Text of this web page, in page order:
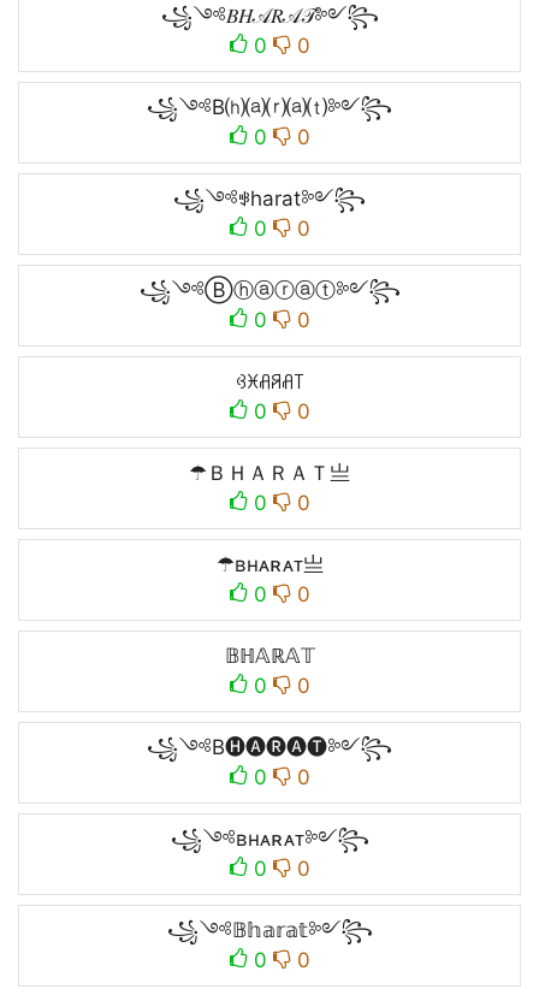
꧁༺𝐵𝐻𝒜𝑅𝒜𝒯༻꧂
0
0
꧁༺B⒣⒜⒭⒜⒯༻꧂
0
0
꧁༺ꃃharat༻꧂
0
0
꧁༺Ⓑⓗⓐⓡⓐⓣ༻꧂
0
0
ꃳꁝꋬꋪꋬ꓄
0
0
☂ＢＨＡＲＡＴ亗
0
0
☂ʙʜᴀʀᴀᴛ亗
0
0
𝔹ℍ𝔸ℝ𝔸𝕋
0
0
꧁༺B🅗🅐🅡🅐🅣༻꧂
0
0
꧁༺ʙʜᴀʀᴀᴛ༻꧂
0
0
꧁༺𝔹𝕙𝕒𝕣𝕒𝕥༻꧂
0
0